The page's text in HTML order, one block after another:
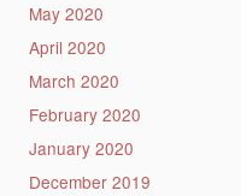
May 2020
April 2020
March 2020
February 2020
January 2020
December 2019